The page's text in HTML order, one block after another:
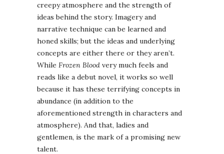
creepy atmosphere and the strength of
ideas behind the story. Imagery and
narrative technique can be learned and
honed skills; but the ideas and underlying
concepts are either there or they aren’t.
While Frozen Blood very much feels and
reads like a debut novel, it works so well
because it has these terrifying concepts in
abundance (in addition to the
aforementioned strength in characters and
atmosphere). And that, ladies and
gentlemen, is the mark of a promising new
talent.